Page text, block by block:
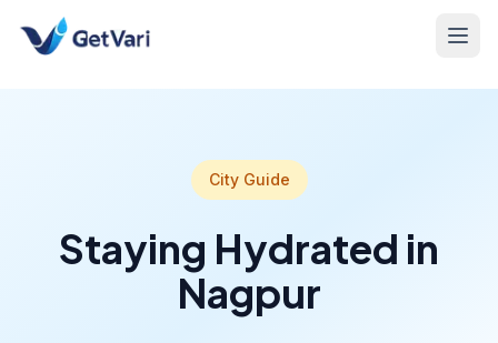
City Guide
Staying Hydrated in
Nagpur